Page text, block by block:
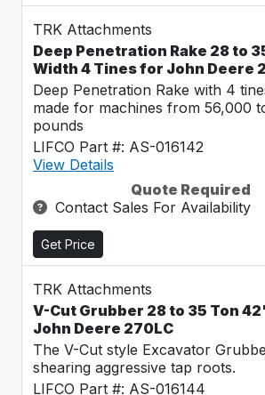
TRK Attachments
Deep Penetration Rake 28 to
Width 4 Tines for John Deere
Deep Penetration Rake with 4
made for machines from 56,000
pounds
LIFCO Part #: AS-016142
View Details
Quote Required
Contact Sales For Availability
Get Price
TRK Attachments
V-Cut Grubber 28 to 35 Ton
John Deere 270LC
The V-Cut style Excavator
shearing aggressive tap roots.
LIFCO Part #: AS-016144